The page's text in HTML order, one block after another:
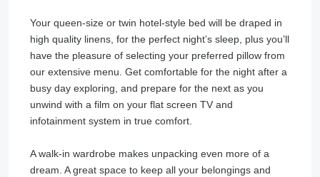
Your queen-size or twin hotel-style bed will be draped in
high quality linens, for the perfect night’s sleep, plus you’ll
have the pleasure of selecting your preferred pillow from
our extensive menu. Get comfortable for the night after a
busy day exploring, and prepare for the next as you
unwind with a film on your flat screen TV and
infotainment system in true comfort.
A walk-in wardrobe makes unpacking even more of a
dream. A great space to keep all your belongings and